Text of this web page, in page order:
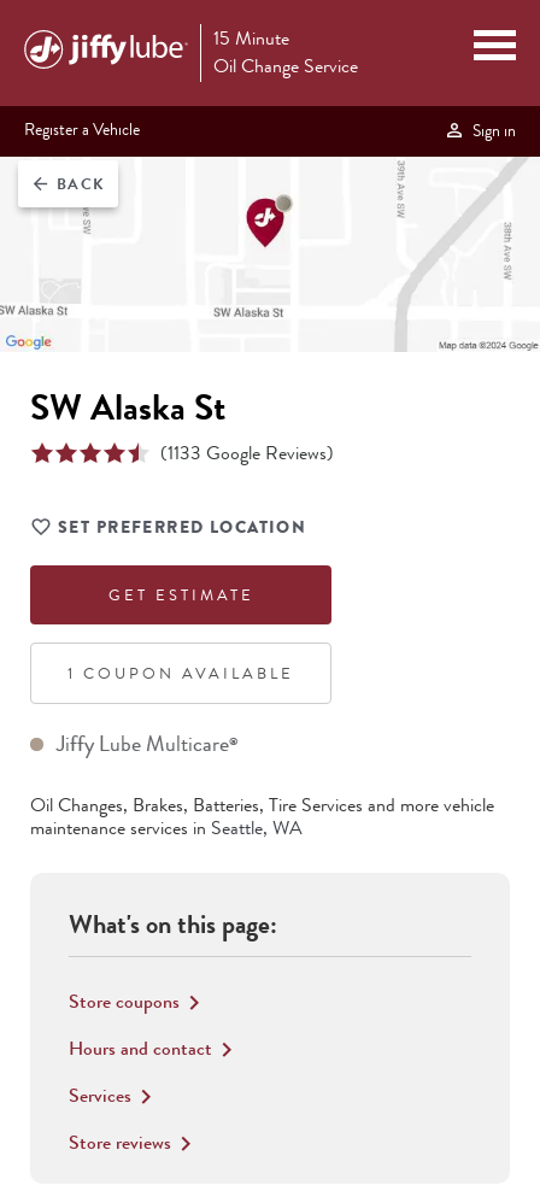
15 Minute
Oil Change Service
Register a Vehicle Sign in
arrow_back BACK
SW Alaska St
(1133 Google Reviews)
SET PREFERRED LOCATION
GET ESTIMATE
1 COUPON AVAILABLE
Jiffy Lube Multicare®
Oil Changes, Brakes, Batteries, Tire Services and more vehicle
maintenance services in Seattle, WA
What's on this page:
Store coupons keyboard_arrow_right
Hours and contact keyboard_arrow_right
Services keyboard_arrow_right
Store reviews keyboard_arrow_right